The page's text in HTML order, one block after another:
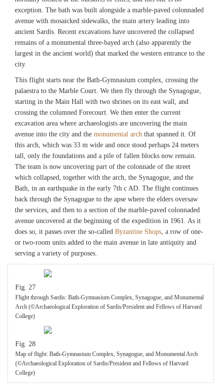
exception. The bath was built alongside a marble-paved colonnaded
avenue with mosaicked sidewalks, the main artery leading into
ancient Sardis. Recent excavations have uncovered the collapsed
remains of a monumental three-bayed arch (also apparently the
largest in the ancient world) that marked the western entrance to the
city.
This flight starts near the Bath-Gymnasium complex, crossing the
palaestra to the Marble Court. We then fly through the Synagogue,
starting in the Main Hall with two shrines on its east wall, and
crossing the columned Forecourt. We then enter the current
excavation area where archaeologists are uncovering the main
avenue into the city and the monumental arch that spanned it. Of
this arch, which was 33 m wide and once stood perhaps 24 meters
tall, only the foundations and a pile of fallen blocks now remain.
The team is now uncovering part of the colonnade of the street
which collapsed, together with the arch, the Synagogue, and the
Bath, in an earthquake in the early 7th c AD. The flight continues
back through the Synagogue to the apse where the elders oversaw
the services, and then to a section of the marble-paved colonnaded
avenue uncovered at the beginning of the expedition in 1961. As it
does so, it passes over the so-called Byzantine Shops, a row of one-
or two-room units added to the main avenue in late antiquity and
serving a variety of purposes.
Fig. 27
Flight through Sardis: Bath-Gymnasium Complex, Synagogue, and Monumental
Arch (©Archaeological Exploration of Sardis/President and Fellows of Harvard
College)
Fig. 28
Map of flight: Bath-Gymnasium Complex, Synagogue, and Monumental Arch
(©Archaeological Exploration of Sardis/President and Fellows of Harvard
College)